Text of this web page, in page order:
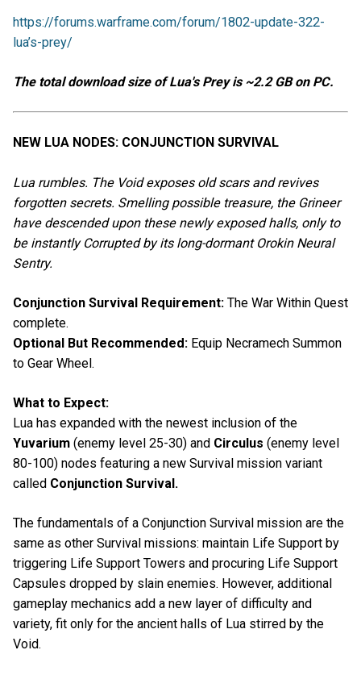
https://forums.warframe.com/forum/1802-update-322-
lua’s-prey/
The total download size of Lua's Prey is ~2.2 GB on PC.
NEW LUA NODES: CONJUNCTION SURVIVAL
Lua rumbles. The Void exposes old scars and revives
forgotten secrets. Smelling possible treasure, the Grineer
have descended upon these newly exposed halls, only to
be instantly Corrupted by its long-dormant Orokin Neural
Sentry.
Conjunction Survival Requirement: The War Within Quest
complete.
Optional But Recommended: Equip Necramech Summon
to Gear Wheel.
What to Expect:
Lua has expanded with the newest inclusion of the
Yuvarium (enemy level 25-30) and Circulus (enemy level
80-100) nodes featuring a new Survival mission variant
called Conjunction Survival.
The fundamentals of a Conjunction Survival mission are the
same as other Survival missions: maintain Life Support by
triggering Life Support Towers and procuring Life Support
Capsules dropped by slain enemies. However, additional
gameplay mechanics add a new layer of difficulty and
variety, fit only for the ancient halls of Lua stirred by the
Void.